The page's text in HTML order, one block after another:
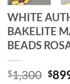
WHITE
BAKELITE
BEADS
$1,300 $